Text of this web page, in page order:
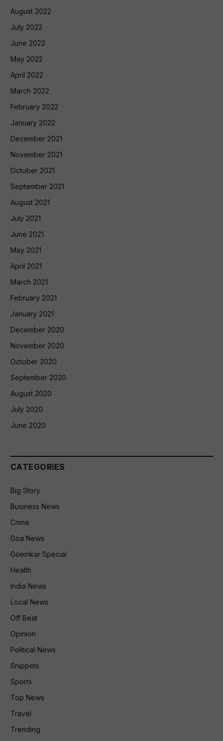
August 2022
July 2022
June 2022
May 2022
April 2022
March 2022
February 2022
January 2022
December 2021
November 2021
October 2021
September 2021
August 2021
July 2021
June 2021
May 2021
April 2021
March 2021
February 2021
January 2021
December 2020
November 2020
October 2020
September 2020
August 2020
July 2020
June 2020
CATEGORIES
Big Story
Business News
Crime
Goa News
Goemkar Special
Health
India News
Local News
Off Beat
Opinion
Political News
Snippets
Sports
Top News
Travel
Trending